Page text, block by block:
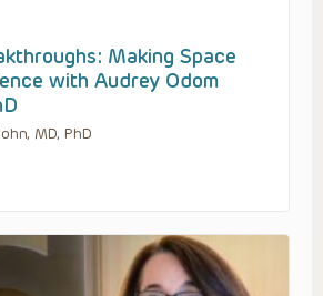
Making Space
with Audrey Odom
MD, PhD